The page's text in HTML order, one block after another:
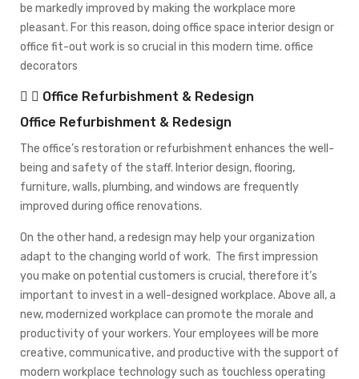
be markedly improved by making the workplace more
pleasant. For this reason, doing office space interior design or
office fit-out work is so crucial in this modern time. office
decorators
Office Refurbishment & Redesign
Office Refurbishment & Redesign
The office’s restoration or refurbishment enhances the well-
being and safety of the staff. Interior design, flooring,
furniture, walls, plumbing, and windows are frequently
improved during office renovations.
On the other hand, a redesign may help your organization
adapt to the changing world of work. The first impression
you make on potential customers is crucial, therefore it’s
important to invest in a well-designed workplace. Above all, a
new, modernized workplace can promote the morale and
productivity of your workers. Your employees will be more
creative, communicative, and productive with the support of
modern workplace technology such as touchless operating